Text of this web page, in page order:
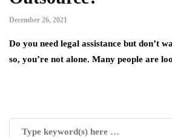
December 26, 2021
Do you need legal assistance but don’t
so, you’re not alone. Many people are